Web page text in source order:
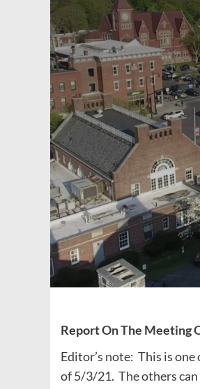
Report On The Meeting
Editor’s note: This is
of 5/3/21. The others can